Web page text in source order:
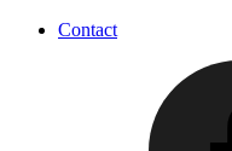
Contact